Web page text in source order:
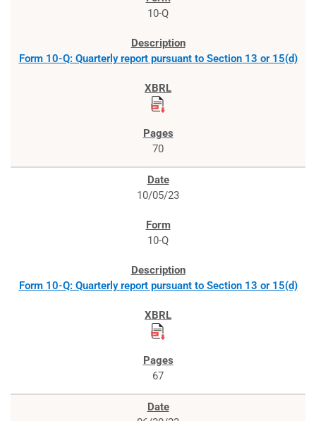
10-Q
Form 10-Q: Quarterly report pursuant to Section 13 or 15(d)
70
10/05/23
10-Q
Form 10-Q: Quarterly report pursuant to Section 13 or 15(d)
67